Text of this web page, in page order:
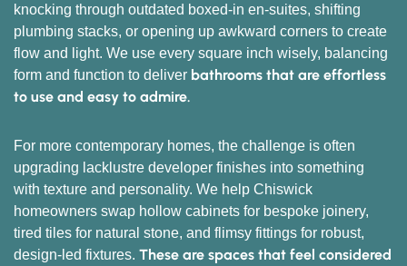
knocking through outdated boxed-in en-suites, shifting
plumbing stacks, or opening up awkward corners to create
flow and light. We use every square inch wisely, balancing
form and function to deliver bathrooms that are effortless
to use and easy to admire.
For more contemporary homes, the challenge is often
upgrading lacklustre developer finishes into something
with texture and personality. We help Chiswick
homeowners swap hollow cabinets for bespoke joinery,
tired tiles for natural stone, and flimsy fittings for robust,
design-led fixtures. These are spaces that feel considered